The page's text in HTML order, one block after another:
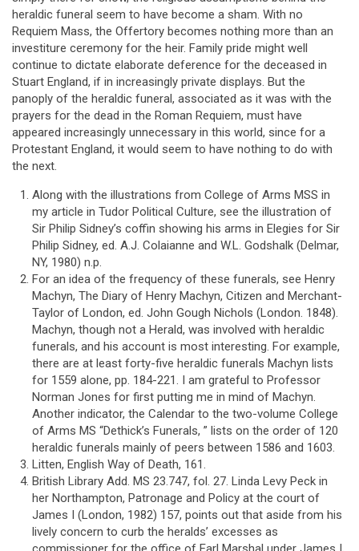
heraldic funeral seem to have become a sham. With no
Requiem Mass, the Offertory becomes nothing more than an
investiture ceremony for the heir. Family pride might well
continue to dictate elaborate deference for the deceased in
Stuart England, if in increasingly private displays. But the
panoply of the heraldic funeral, associated as it was with the
prayers for the dead in the Roman Requiem, must have
appeared increasingly unnecessary in this world, since for a
Protestant England, it would seem to have nothing to do with
the next.
Along with the illustrations from College of Arms MSS in
my article in Tudor Political Culture, see the illustration of
Sir Philip Sidney’s coffin showing his arms in Elegies for Sir
Philip Sidney, ed. A.J. Colaianne and W.L. Godshalk (Delmar,
NY, 1980) n.p.
For an idea of the frequency of these funerals, see Henry
Machyn, The Diary of Henry Machyn, Citizen and Merchant-
Taylor of London, ed. John Gough Nichols (London. 1848).
Machyn, though not a Herald, was involved with heraldic
funerals, and his account is most interesting. For example,
there are at least forty-five heraldic funerals Machyn lists
for 1559 alone, pp. 184-221. I am grateful to Professor
Norman Jones for first putting me in mind of Machyn.
Another indicator, the Calendar to the two-volume College
of Arms MS “Dethick’s Funerals, ” lists on the order of 120
heraldic funerals mainly of peers between 1586 and 1603.
Litten, English Way of Death, 161.
British Library Add. MS 23.747, fol. 27. Linda Levy Peck in
her Northampton, Patronage and Policy at the court of
James I (London, 1982) 157, points out that aside from his
lively concern to curb the heralds’ excesses as